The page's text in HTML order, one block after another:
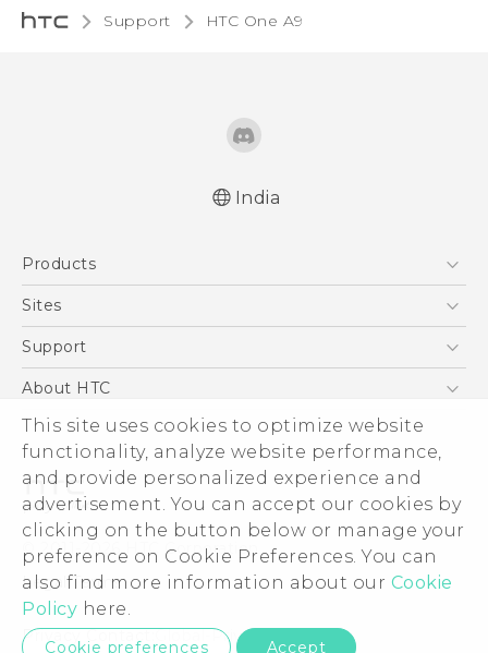
This site uses cookies to optimize website
functionality, analyze website performance,
and provide personalized experience and
advertisement. You can accept our cookies by
clicking on the button below or manage your
preference on Cookie Preferences. You can
also find more information about our Cookie
Policy here.
Cookie preferences Accept
Support HTC One A9‎
India
Products
5G
Blockchain Phone
Sites
HTC Dev
Support
Support Center
Warranty Policy
About HTC
ESG
Investor
Privacy Policy
Product Security
Careers
Security and Privacy Whitepaper
© 2011-2026 HTC Corporation
Legal Terms
Privacy Contact: Global-Privacy@htc.com